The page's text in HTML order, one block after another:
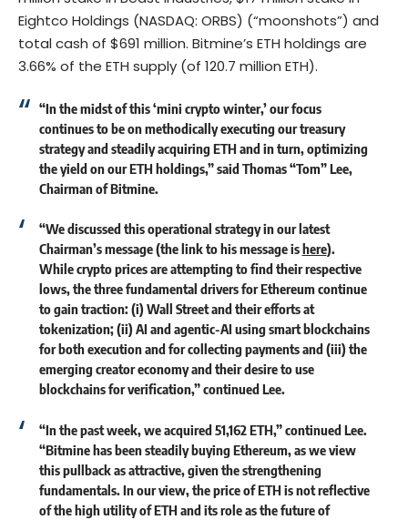
Eightco Holdings (NASDAQ: ORBS) (“moonshots”) and
total cash of $691 million. Bitmine’s ETH holdings are
3.66% of the ETH supply (of 120.7 million ETH).
“In the midst of this ‘mini crypto winter,’ our focus
continues to be on methodically executing our treasury
strategy and steadily acquiring ETH and in turn, optimizing
the yield on our ETH holdings,” said Thomas “Tom” Lee,
Chairman of Bitmine.
“We discussed this operational strategy in our latest
Chairman’s message (the link to his message ishere).
While crypto prices are attempting to find their respective
lows, the three fundamental drivers for Ethereum continue
to gain traction: (i) Wall Street and their efforts at
tokenization; (ii) AI and agentic-AI using smart blockchains
for both execution and for collecting payments and (iii) the
emerging creator economy and their desire to use
blockchains for verification,” continued Lee.
“In the past week, we acquired 51,162 ETH,” continued Lee.
“Bitmine has been steadily buying Ethereum, as we view
this pullback as attractive, given the strengthening
fundamentals. In our view, the price of ETH is not reflective
of the high utility of ETH and its role as the future of